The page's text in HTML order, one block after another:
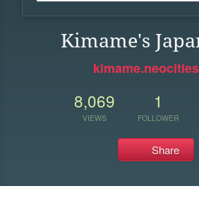
Kimame's
8,069
VIEWS
1
FOLLOWER
Share